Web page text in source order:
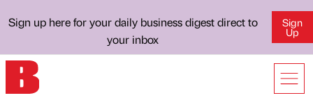
Sign up here for your daily business digest direct to
your inbox
Sign
Up